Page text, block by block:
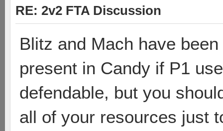
RE: 2v2 FTA Discussion
Blitz and Mach have
present in Candy if P1
defendable, but you
all of your resources just